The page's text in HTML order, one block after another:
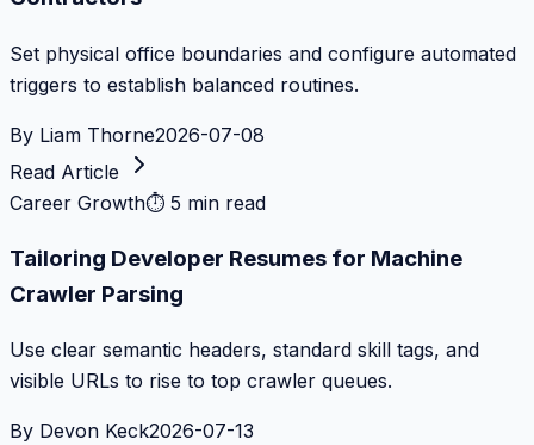
Set physical office boundaries and configure automated
triggers to establish balanced routines.
By Liam Thorne2026-07-08
Read Article
Career Growth⏱ 5 min read
Tailoring Developer Resumes for Machine
Crawler Parsing
Use clear semantic headers, standard skill tags, and
visible URLs to rise to top crawler queues.
By Devon Keck2026-07-13